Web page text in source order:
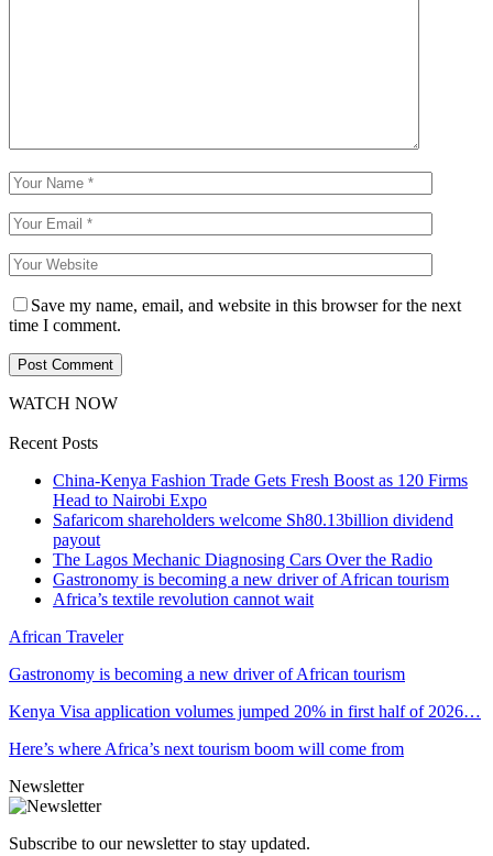
Save my name, email, and website in this browser for the next
time I comment.
WATCH NOW
Recent Posts
China-Kenya Fashion Trade Gets Fresh Boost as 120 Firms
Head to Nairobi Expo
Safaricom shareholders welcome Sh80.13billion dividend
payout
The Lagos Mechanic Diagnosing Cars Over the Radio
Gastronomy is becoming a new driver of African tourism
Africa’s textile revolution cannot wait
African Traveler
Gastronomy is becoming a new driver of African tourism
Kenya Visa application volumes jumped 20% in first half of 2026…
Here’s where Africa’s next tourism boom will come from
Newsletter
Subscribe to our newsletter to stay updated.